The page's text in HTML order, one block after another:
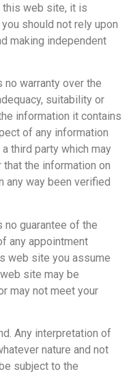
this web site, it is
should not rely upon
making independent
warranty over the
suitability or
information it contains
of any information
third party which may
the information on
any way been verified
guarantee of the
any appointment
web site you assume
site may be
may not meet your
Any interpretation of
nature and not
subject to the